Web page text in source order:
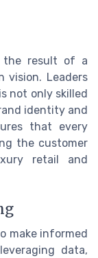
the result of a
vision. Leaders
not only skilled
identity and
that every
the customer
retail and
make informed
data,